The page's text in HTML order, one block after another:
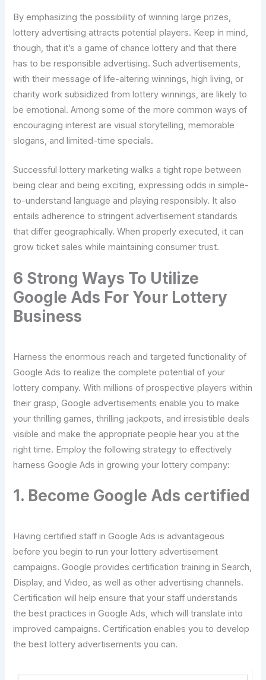
By emphasizing the possibility of winning large prizes,
lottery advertising attracts potential players. Keep in mind,
though, that it’s a game of chance lottery and that there
has to be responsible advertising. Such advertisements,
with their message of life-altering winnings, high living, or
charity work subsidized from lottery winnings, are likely to
be emotional. Among some of the more common ways of
encouraging interest are visual storytelling, memorable
slogans, and limited-time specials.
Successful lottery marketing walks a tight rope between
being clear and being exciting, expressing odds in simple-
to-understand language and playing responsibly. It also
entails adherence to stringent advertisement standards
that differ geographically. When properly executed, it can
grow ticket sales while maintaining consumer trust.
6 Strong Ways To Utilize
Google Ads For Your Lottery
Business
Harness the enormous reach and targeted functionality of
Google Ads to realize the complete potential of your
lottery company. With millions of prospective players within
their grasp, Google advertisements enable you to make
your thrilling games, thrilling jackpots, and irresistible deals
visible and make the appropriate people hear you at the
right time. Employ the following strategy to effectively
harness Google Ads in growing your lottery company:
1. Become Google Ads certified
Having certified staff in Google Ads is advantageous
before you begin to run your lottery advertisement
campaigns. Google provides certification training in Search,
Display, and Video, as well as other advertising channels.
Certification will help ensure that your staff understands
the best practices in Google Ads, which will translate into
improved campaigns. Certification enables you to develop
the best lottery advertisements you can.